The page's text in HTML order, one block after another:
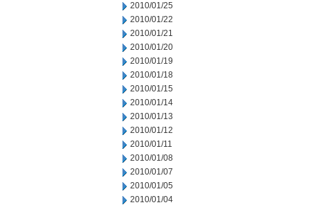
2010/01/25
2010/01/22
2010/01/21
2010/01/20
2010/01/19
2010/01/18
2010/01/15
2010/01/14
2010/01/13
2010/01/12
2010/01/11
2010/01/08
2010/01/07
2010/01/05
2010/01/04